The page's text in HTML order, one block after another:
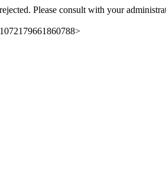
Please consult with your